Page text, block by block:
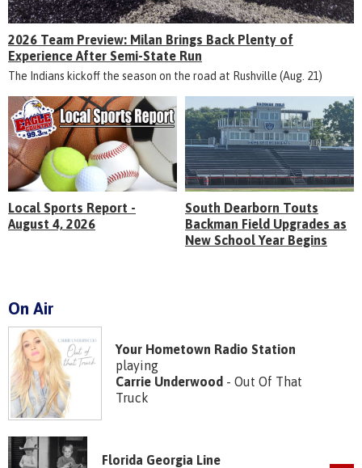
2026 Team Preview: Milan Brings Back Plenty of
Experience After Semi-State Run
The Indians kickoff the season on the road at Rushville (Aug. 21)
Local Sports Report -
August 4, 2026
South Dearborn Touts
Backman Field Upgrades as
New School Year Begins
On Air
Your Hometown Radio Station
playing
Carrie Underwood- Out Of That
Truck
Florida Georgia Line